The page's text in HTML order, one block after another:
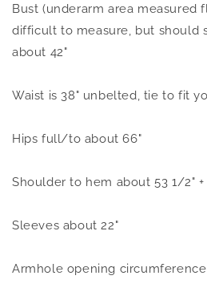
Bust (underarm area measured
difficult to measure, but should
about 42"
Waist is 38" unbelted, tie to fit
Hips full/to about 66"
Shoulder to hem about 53 1/2" +
Sleeves about 22"
Armhole opening